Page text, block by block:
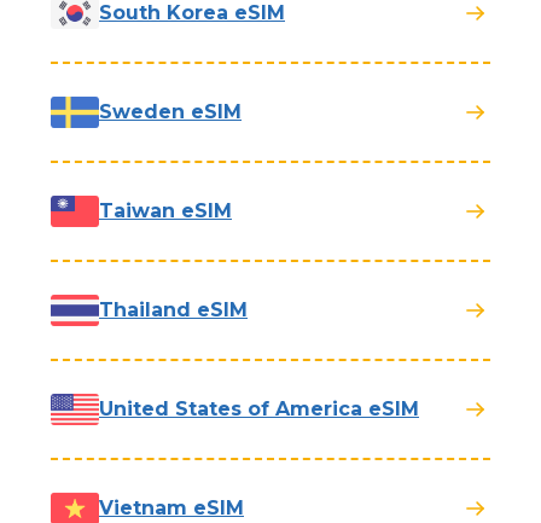
South Korea eSIM
Sweden eSIM
Taiwan eSIM
Thailand eSIM
United States of America eSIM
Vietnam eSIM